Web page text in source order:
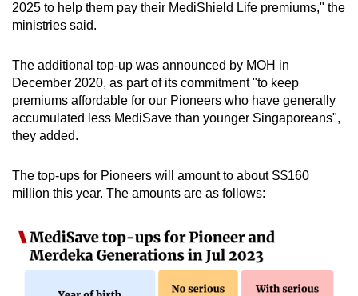
2025 to help them pay their MediShield Life premiums," the
ministries said.
The additional top-up was announced by MOH in
December 2020, as part of its commitment "to keep
premiums affordable for our Pioneers who have generally
accumulated less MediSave than younger Singaporeans",
they added.
The top-ups for Pioneers will amount to about S$160
million this year. The amounts are as follows: